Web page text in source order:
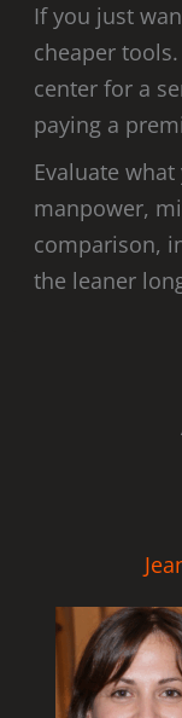
If you just
cheaper
center for a
paying a
Evaluate
manpower,
comparison,
the leaner